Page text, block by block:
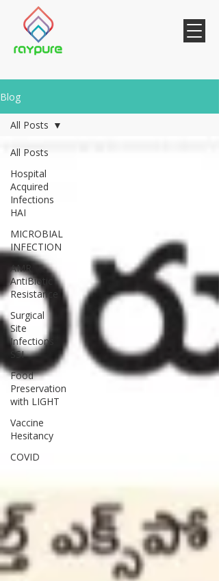
Blog
All Posts
Hospital
Acquired
Infections
HAI
MICROBIAL
INFECTION
AMR
AntiBiotic
Resistance
Surgical
Site
Infections
SSI
Food
Preservation
with LIGHT
Vaccine
Hesitancy
COVID
All Posts